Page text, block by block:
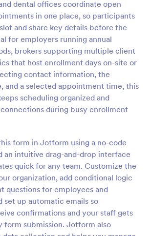
dental offices coordinate open
in one place, so participants
and share key details before the
for employers running annual
brokers supporting multiple client
that host enrollment days on-site or
contact information, the
and a selected appointment time, this
scheduling organized and
during busy enrollment
form in Jotform using a no-code
an intuitive drag-and-drop interface
quick for any team. Customize the
organization, add conditional logic
questions for employees and
set up automatic emails so
confirmations and your staff gets
form submission. Jotform also
Preview